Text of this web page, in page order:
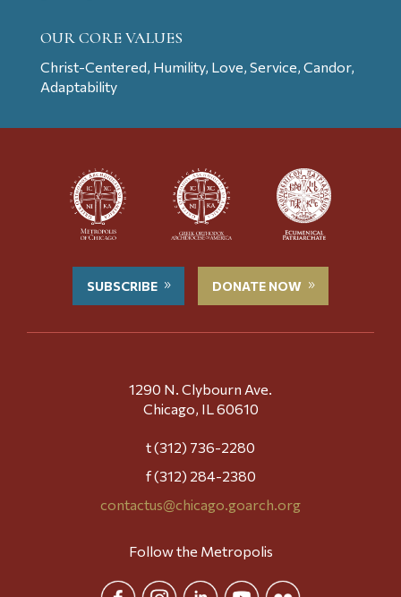
OUR CORE VALUES
Christ-Centered, Humility, Love, Service, Candor,
Adaptability
SUBSCRIBE DONATE NOW
1290 N. Clybourn Ave.
Chicago, IL 60610
t (312) 736-2280
f (312) 284-2380
contactus@chicago.goarch.org
Follow the Metropolis